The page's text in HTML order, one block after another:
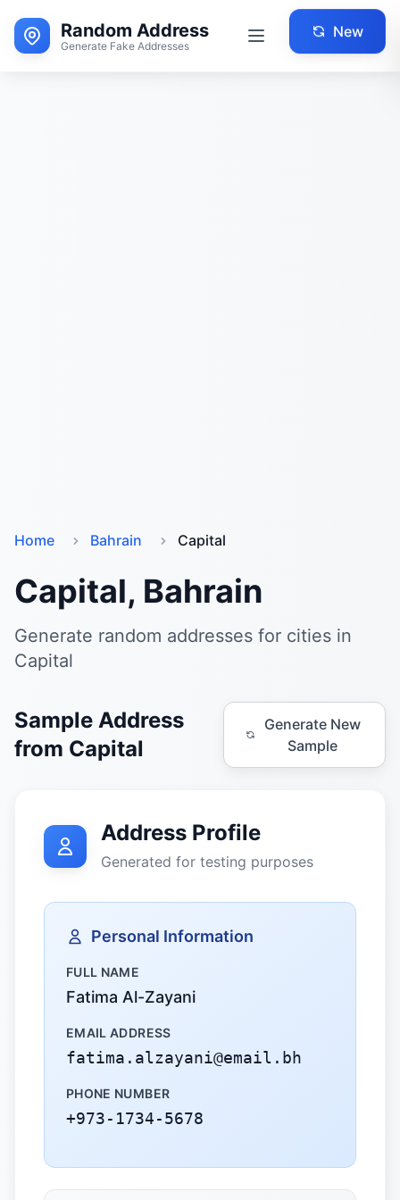
Random Address
Generate Fake Addresses
New
Home Bahrain Capital
Capital, Bahrain
Generate random addresses for cities in
Capital
Sample Address
from Capital
Generate New
Sample
Address Profile
Generated for testing purposes
Personal Information
FULL NAME
Fatima Al-Zayani
EMAIL ADDRESS
fatima.alzayani@email.bh
PHONE NUMBER
+973-1734-5678